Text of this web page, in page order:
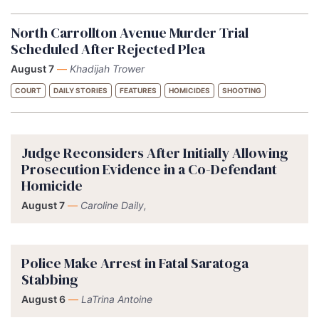
North Carrollton Avenue Murder Trial
Scheduled After Rejected Plea
August 7 — Khadijah Trower
COURT DAILY STORIES FEATURES HOMICIDES SHOOTING
Judge Reconsiders After Initially Allowing
Prosecution Evidence in a Co-Defendant
Homicide
August 7 — Caroline Daily,
Police Make Arrest in Fatal Saratoga
Stabbing
August 6 — LaTrina Antoine